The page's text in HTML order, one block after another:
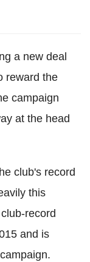
a new deal
reward the
campaign
at the head
club's record
this
record
and is